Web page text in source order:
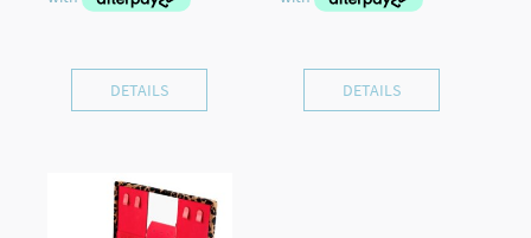
DETAILS DETAILS